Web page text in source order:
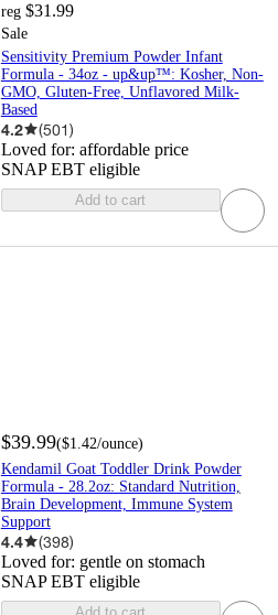
reg $31.99
Sale
Sensitivity Premium Powder Infant
Formula - 34oz - up&up™: Kosher, Non-
GMO, Gluten-Free, Unflavored Milk-
Based
4.2 (501)
Loved for: affordable price
SNAP EBT eligible
Add to cart
$39.99($1.42/ounce)
Kendamil Goat Toddler Drink Powder
Formula - 28.2oz: Standard Nutrition,
Brain Development, Immune System
Support
4.4 (398)
Loved for: gentle on stomach
SNAP EBT eligible
Add to cart